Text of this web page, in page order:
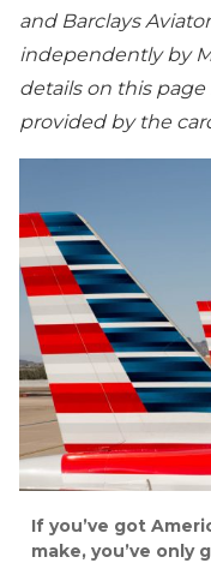
and Barclays
independently by
details on this
provided by the
If you’ve got
make, you’ve only